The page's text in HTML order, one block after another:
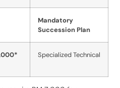
Mandatory
Succession Plan
Specialized Technical